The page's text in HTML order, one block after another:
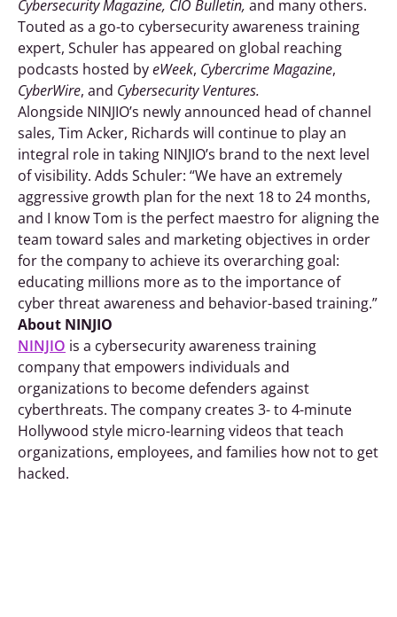
Cybersecurity Magazine, CIO Bulletin, and many others.
Touted as a go-to cybersecurity awareness training
expert, Schuler has appeared on global reaching
podcasts hosted byeWeek, Cybercrime Magazine,
CyberWire, and Cybersecurity Ventures.
Alongside NINJIO’s newly announced head of channel
sales, Tim Acker, Richards will continue to play an
integral role in taking NINJIO’s brand to the next level
of visibility. Adds Schuler: “We have an extremely
aggressive growth plan for the next 18 to 24 months,
and I know Tom is the perfect maestro for aligning the
team toward sales and marketing objectives in order
for the company to achieve its overarching goal:
educating millions more as to the importance of
cyber threat awareness and behavior-based training.”
About NINJIO
NINJIO is a cybersecurity awareness training
company that empowers individuals and
organizations to become defenders against
cyberthreats. The company creates 3- to 4-minute
Hollywood style micro-learning videos that teach
organizations, employees, and families how not to get
hacked.